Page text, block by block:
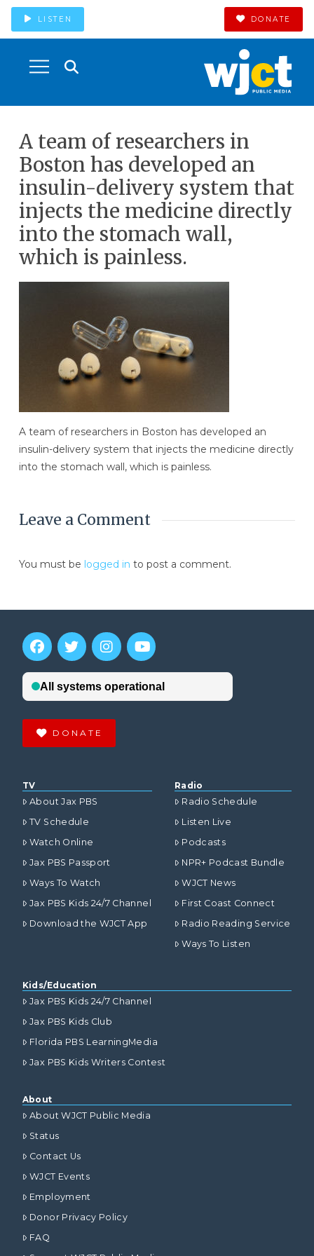
LISTEN DONATE
A team of researchers in
Boston has developed an
insulin-delivery system that
injects the medicine directly
into the stomach wall,
which is painless.
A team of researchers in Boston has developed an
insulin-delivery system that injects the medicine directly
into the stomach wall, which is painless.
Leave a Comment
You must be logged in to post a comment.
DONATE
TV
About Jax PBS
TV Schedule
Watch Online
Jax PBS Passport
Ways To Watch
Jax PBS Kids 24/7 Channel
Download the WJCT App
Radio
Radio Schedule
Listen Live
Podcasts
NPR+ Podcast Bundle
WJCT News
First Coast Connect
Radio Reading Service
Ways To Listen
Kids/Education
Jax PBS Kids 24/7 Channel
Jax PBS Kids Club
Florida PBS LearningMedia
Jax PBS Kids Writers Contest
About
About WJCT Public Media
Status
Contact Us
WJCT Events
Employment
Donor Privacy Policy
FAQ